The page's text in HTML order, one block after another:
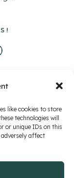
like cookies to store
technologies will
or unique IDs on this
affect
Contact